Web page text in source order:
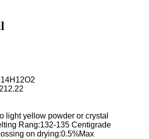
212.22
light yellow powder or crystal
Rang:132-135 Centigrade
on drying:0.5%Max